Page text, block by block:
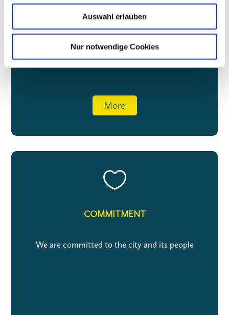
Auswahl erlauben
Nur notwendige Cookies
More

COMMITMENT
We are committed to the city and its people